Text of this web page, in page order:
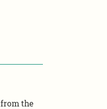
the